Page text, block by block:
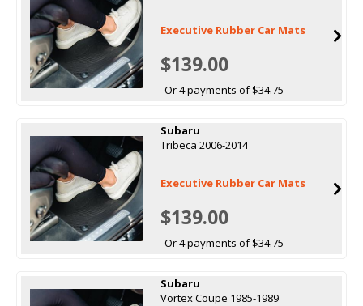
Executive Rubber Car Mats
$139.00
Or 4 payments of $34.75
Subaru
Tribeca 2006-2014
Executive Rubber Car Mats
$139.00
Or 4 payments of $34.75
Subaru
Vortex Coupe 1985-1989